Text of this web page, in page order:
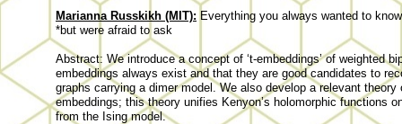
Marianna Russkikh (MIT): Everything you always wanted to
*but were afraid to ask
Abstract: We introduce a concept of ‘t-embeddings’ of weighted
embeddings always exist and that they are good candidates to
graphs carrying a dimer model. We also develop a relevant
embeddings; this theory unifies Kenyon’s holomorphic functions
from the Ising model.